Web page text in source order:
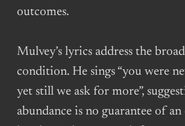
outcomes.
Mulvey’s lyrics address the
condition. He sings “you were
yet still we ask for more”,
abundance is no guarantee of an